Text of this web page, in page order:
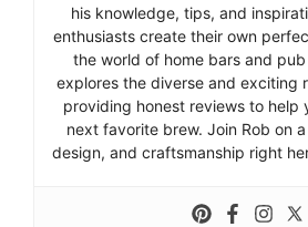
his knowledge, tips, and
enthusiasts create their own
the world of home bars and
explores the diverse and exciting
providing honest reviews to help
next favorite brew. Join Rob on
design, and craftsmanship right